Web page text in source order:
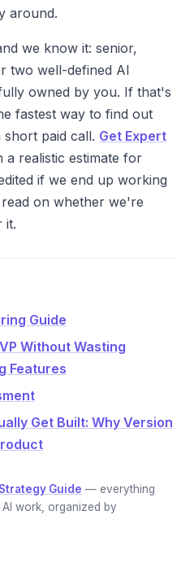
around.
we know it: senior,
two well-defined AI
owned by you. If that's
fastest way to find out
paid call. Get Expert
realistic estimate for
if we end up working
on whether we're
it.
Guide
Without Wasting
Features
Get Built: Why Version
Guide — everything
work, organized by